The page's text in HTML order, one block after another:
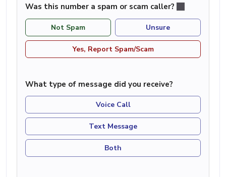
Was this number a spam or scam caller?
Not Spam Unsure
Yes, Report Spam/Scam
What type of message did you receive?
Voice Call
Text Message
Both